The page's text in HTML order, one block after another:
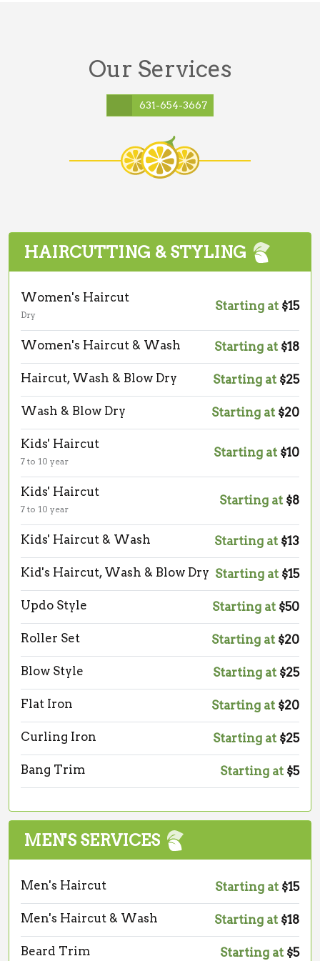
Our Services
631-654-3667
HAIRCUTTING & STYLING
Women's Haircut
Dry
Starting at $15
Women's Haircut & Wash Starting at $18
Haircut, Wash & Blow Dry Starting at $25
Wash & Blow Dry Starting at $20
Kids' Haircut
7 to 10 year
Starting at $10
Kids' Haircut
7 to 10 year
Starting at $8
Kids' Haircut & Wash Starting at $13
Kid's Haircut, Wash & Blow Dry Starting at $15
Updo Style Starting at $50
Roller Set Starting at $20
Blow Style Starting at $25
Flat Iron Starting at $20
Curling Iron Starting at $25
Bang Trim Starting at $5
MEN'S SERVICES
Men's Haircut Starting at $15
Men's Haircut & Wash Starting at $18
Beard Trim Starting at $5